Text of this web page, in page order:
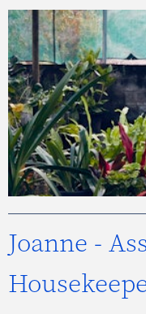
LUCY –
Joanne -